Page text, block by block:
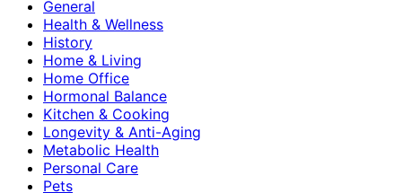
General
Health & Wellness
History
Home & Living
Home Office
Hormonal Balance
Kitchen & Cooking
Longevity & Anti-Aging
Metabolic Health
Personal Care
Pets